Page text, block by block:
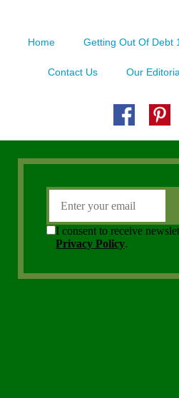
Home Getting Out Of Debt
Contact Us Our